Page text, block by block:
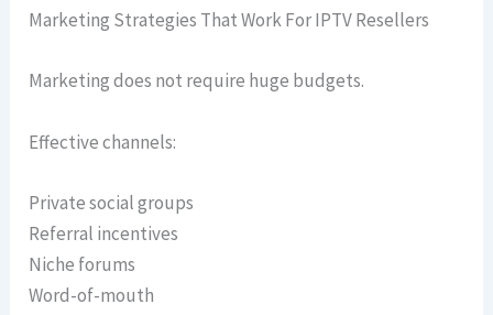
Marketing Strategies That Work For IPTV Resellers
Marketing does not require huge budgets.
Effective channels:
Private social groups
Referral incentives
Niche forums
Word-of-mouth